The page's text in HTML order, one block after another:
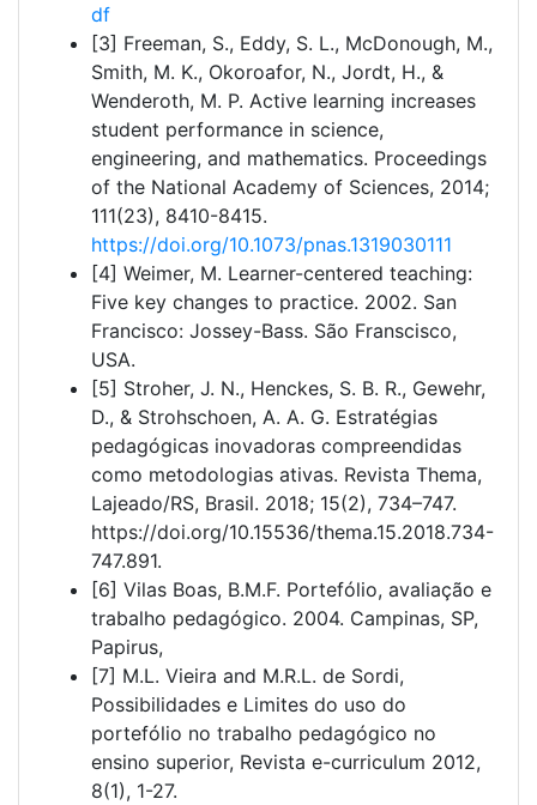
df
[3] Freeman, S., Eddy, S. L., McDonough, M.,
Smith, M. K., Okoroafor, N., Jordt, H., &
Wenderoth, M. P. Active learning increases
student performance in science,
engineering, and mathematics. Proceedings
of the National Academy of Sciences, 2014;
111(23), 8410-8415.
https://doi.org/10.1073/pnas.1319030111
[4] Weimer, M. Learner-centered teaching:
Five key changes to practice. 2002. San
Francisco: Jossey-Bass. São Franscisco,
USA.
[5] Stroher, J. N., Henckes, S. B. R., Gewehr,
D., & Strohschoen, A. A. G. Estratégias
pedagógicas inovadoras compreendidas
como metodologias ativas. Revista Thema,
Lajeado/RS, Brasil. 2018; 15(2), 734–747.
https://doi.org/10.15536/thema.15.2018.734-
747.891.
[6] Vilas Boas, B.M.F. Portefólio, avaliação e
trabalho pedagógico. 2004. Campinas, SP,
Papirus,
[7] M.L. Vieira and M.R.L. de Sordi,
Possibilidades e Limites do uso do
portefólio no trabalho pedagógico no
ensino superior, Revista e-curriculum 2012,
8(1), 1-27.